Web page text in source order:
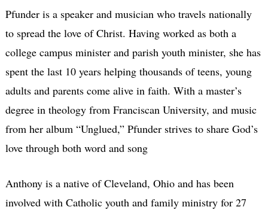
Pfunder is a speaker and musician who travels nationally
to spread the love of Christ. Having worked as both a
college campus minister and parish youth minister, she has
spent the last 10 years helping thousands of teens, young
adults and parents come alive in faith. With a master’s
degree in theology from Franciscan University, and music
from her album “Unglued,” Pfunder strives to share God’s
love through both word and song
Anthony is a native of Cleveland, Ohio and has been
involved with Catholic youth and family ministry for 27